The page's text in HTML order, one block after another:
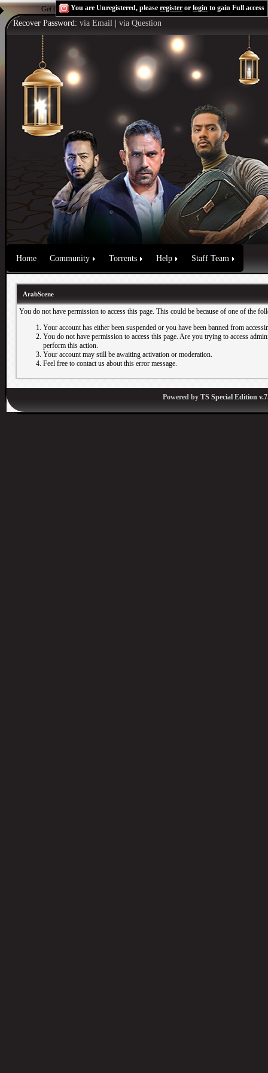
Get the Flash Playerto see this player.Shoutcast & Icecast Server
You are Unregistered, please register or login to gain Full access
Recover Password: via Email via Question
Home Community Torrents Help Staff Team
ArabScene
You do not have permission to access this page. This could be because of one of the
Your account has either been suspended or you have been banned from
You do not have permission to access this page. Are you trying to access
perform this action.
Your account may still be awaiting activation or moderation.
Feel free to contact us about this error message.
Powered by TS Special Edition